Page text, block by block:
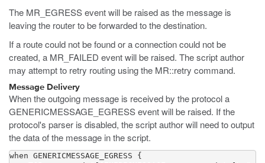
The MR_EGRESS event will be raised as the message is
leaving the router to be forwarded to the destination.
If a route could not be found or a connection could not be
created, a MR_FAILED event will be raised. The script author
may attempt to retry routing using the MR::retry command.
Message Delivery
When the outgoing message is received by the protocol a
GENERICMESSAGE_EGRESS event will be raised. If the
protocol's parser is disabled, the script author will need to output
the data of the message in the script.
when GENERICMESSAGE_EGRESS {